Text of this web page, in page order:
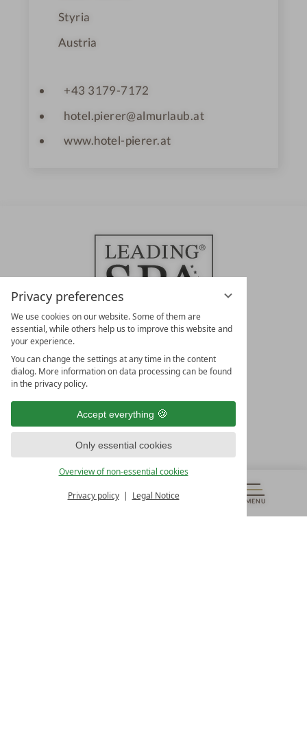
Privacy preferences
We use cookies on our website. Some of them are
essential, while others help us to improve this website and
your experience.
You can change the settings at any time in the content
dialog. More information on data processing can be found
in the privacy policy.
Accept everything
Only essential cookies
Overview of non-essential cookies
Privacy policy Legal Notice
MENU
& MORE ALL RESORTS
Styria
Austria
+43 3179-7172
hotel.pierer@almurlaub.at
www.hotel-pierer.at
LEADING SPA HOTELS &
RESORTS
10. Oktober Str. 17/Top 1
9500 Villach
Österreich
T +43 4242 22077
Monday – Friday
from 8:00 a.m. to 4:00 p.m.